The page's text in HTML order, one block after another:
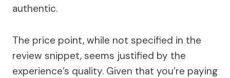
authentic.
The price point, while not specified in the
review snippet, seems justified by the
experience’s quality. Given that you’re paying